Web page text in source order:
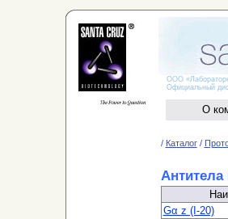
ООО
Официальный
О
/ Каталог/
Gα z (I-20)